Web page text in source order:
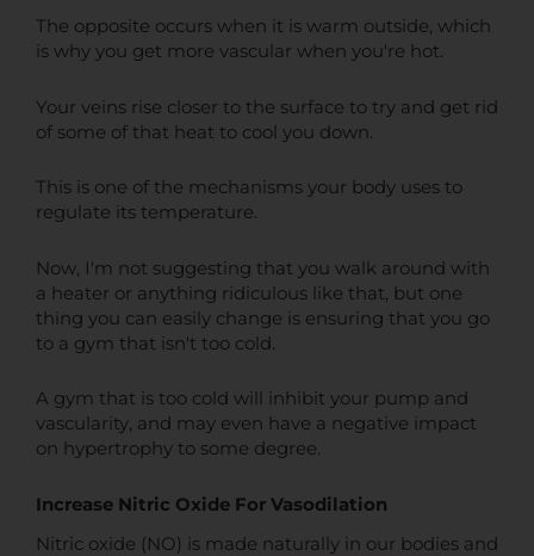
The opposite occurs when it is warm outside, which
is why you get more vascular when you're hot.
Your veins rise closer to the surface to try and get rid
of some of that heat to cool you down.
This is one of the mechanisms your body uses to
regulate its temperature.
Now, I'm not suggesting that you walk around with
a heater or anything ridiculous like that, but one
thing you can easily change is ensuring that you go
to a gym that isn't too cold.
A gym that is too cold will inhibit your pump and
vascularity, and may even have a negative impact
on hypertrophy to some degree.
Increase Nitric Oxide For Vasodilation
Nitric oxide (NO) is made naturally in our bodies and